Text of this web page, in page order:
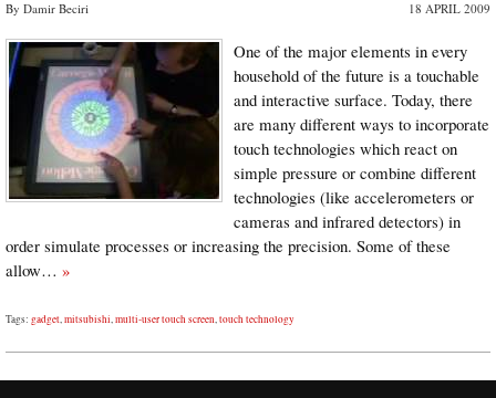
By Damir Beciri 18 APRIL 2009
One of the major elements in every
household of the future is a touchable
and interactive surface. Today, there
are many different ways to incorporate
touch technologies which react on
simple pressure or combine different
technologies (like accelerometers or
cameras and infrared detectors) in
order simulate processes or increasing the precision. Some of these
allow… »
Tags: gadget,mitsubishi,multi-user touch screen,touch technology